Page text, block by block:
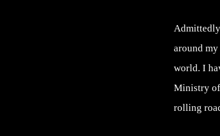
around
world. I
Ministry of
rolling